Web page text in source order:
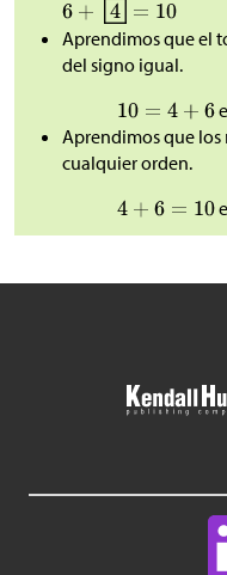
Aprendimos que el
del signo igual.
Aprendimos que los
cualquier orden.